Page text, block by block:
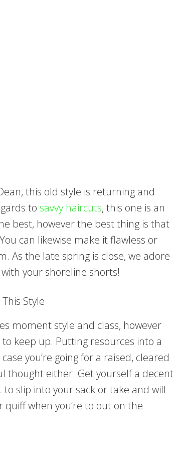
this old style is returning and
to savvy haircuts, this one is an
best, however the best thing is that
can likewise make it flawless or
As the late spring is close, we adore
your shoreline shorts!
Style
moment style and class, however
keep up. Putting resources into a
you’re going for a raised, cleared
thought either. Get yourself a decent
slip into your sack or take and will
when you’re to out on the